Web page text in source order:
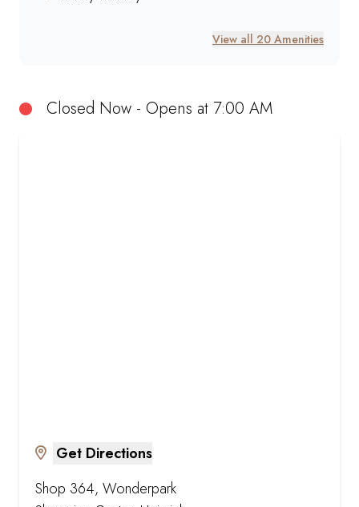
Closed Now - Opens at 7:00 AM
Get Directions
Shop 364, Wonderpark
View all 20 Amenities